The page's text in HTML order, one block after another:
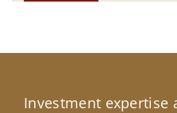
Investment expertise